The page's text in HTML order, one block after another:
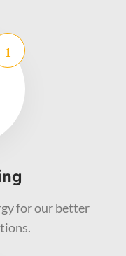
for our better